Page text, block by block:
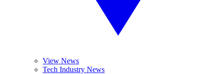
View News
Tech Industry News